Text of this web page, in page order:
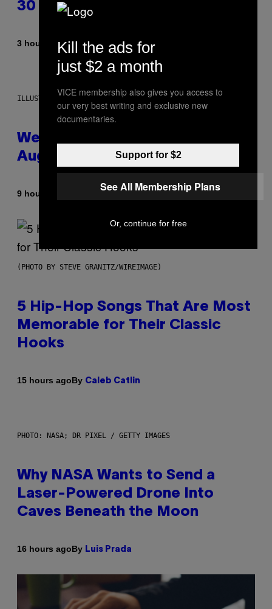
30 This Year
3 hours agoBy Dan Milam
ILLUSTRATION BY REESA
Weekly Horoscope: August 9-
August 15
9 hours ago
(PHOTO BY STEVE GRANITZ/WIREIMAGE)
5 Hip-Hop Songs That Are Most
Memorable for Their Classic
Hooks
15 hours agoBy Caleb Catlin
PHOTO: NASA; DR PIXEL / GETTY IMAGES
Why NASA Wants to Send a
Laser-Powered Drone Into
Caves Beneath the Moon
16 hours agoBy Luis Prada
Kill the ads for
just $2 a month
VICE membership also gives you access to
our very best writing and exclusive new
documentaries.
Support for $2
See All Membership Plans
Or, continue for free